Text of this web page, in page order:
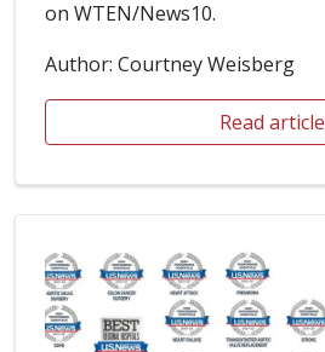
on WTEN/News10.
Author: Courtney Weisberg
Read article